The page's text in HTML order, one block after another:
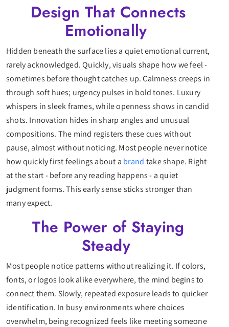
Design That Connects
Emotionally
Hidden beneath the surface lies a quiet emotional current,
rarely acknowledged. Quickly, visuals shape how we feel -
sometimes before thought catches up. Calmness creeps in
through soft hues; urgency pulses in bold tones. Luxury
whispers in sleek frames, while openness shows in candid
shots. Innovation hides in sharp angles and unusual
compositions. The mind registers these cues without
pause, almost without noticing. Most people never notice
how quickly first feelings about a brand take shape. Right
at the start - before any reading happens - a quiet
judgment forms. This early sense sticks stronger than
many expect.
The Power of Staying
Steady
Most people notice patterns without realizing it. If colors,
fonts, or logos look alike everywhere, the mind begins to
connect them. Slowly, repeated exposure leads to quicker
identification. In busy environments where choices
overwhelm, being recognized feels like meeting someone